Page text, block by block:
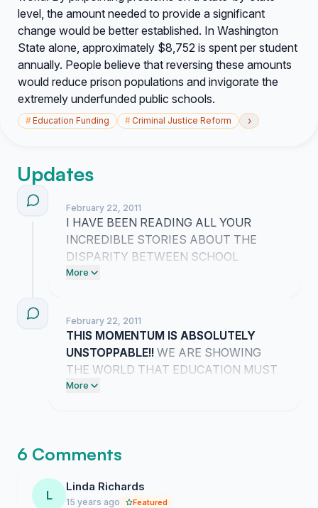
level, the amount needed to provide a significant
change would be better established. In Washington
State alone, approximately $8,752 is spent per student
annually. People believe that reversing these amounts
would reduce prison populations and invigorate the
extremely underfunded public schools.
#Education Funding #Criminal Justice Reform ›
Updates
February 22, 2011
I HAVE BEEN READING ALL YOUR
INCREDIBLE STORIES ABOUT THE
DISPARITY BETWEEN SCHOOL
FUNDING AND PRISON SPENDING!!
EXPOSING THE TRUTH TOGETHER!!
More
February 22, 2011
THIS MOMENTUM IS ABSOLUTELY
UNSTOPPABLE!! WE ARE SHOWING
THE WORLD THAT EDUCATION MUST
BE THE TOP PRIORITY FOR OUR
More
6 Comments
L
Linda Richards
15 years ago Featured